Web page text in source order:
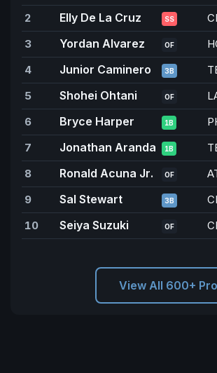
2
Elly De La Cruz SS
3
Yordan Alvarez OF
4
Junior Caminero 3B
5
Shohei Ohtani OF
6
Bryce Harper 1B
7
Jonathan Aranda 1B
8
Ronald Acuna Jr. OF
9
Sal Stewart 3B
10
Seiya Suzuki OF
View All 600+